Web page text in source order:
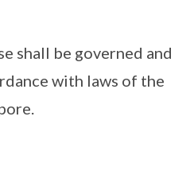
shall be governed and
with laws of the